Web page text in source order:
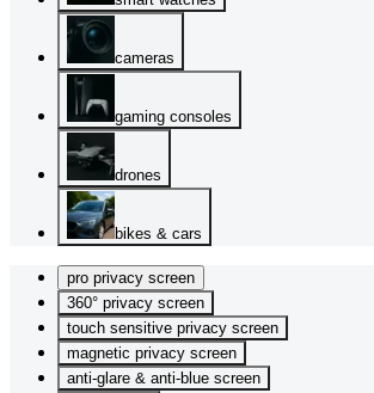
cameras
gaming consoles
drones
bikes & cars
pro privacy screen
360° privacy screen
touch sensitive privacy screen
magnetic privacy screen
anti-glare & anti-blue screen